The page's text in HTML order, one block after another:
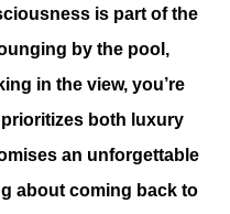
is part of the
by the pool,
in the view, you’re
both luxury
an unforgettable
about coming back to